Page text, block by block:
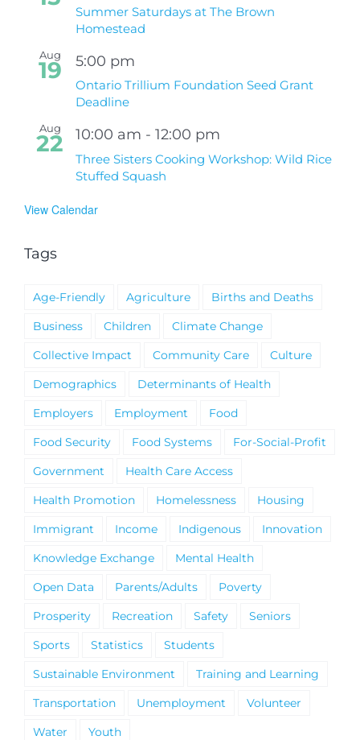
Summer Saturdays at The Brown
Homestead
Aug
19 5:00 pm
Ontario Trillium Foundation Seed Grant
Deadline
Aug
22 10:00 am - 12:00 pm
Three Sisters Cooking Workshop: Wild Rice
Stuffed Squash
View Calendar
Tags
Age-Friendly Agriculture
Births and Deaths
Business
Children
Climate Change
Collective Impact
Community Care
Culture
Demographics
Determinants of Health
Employers
Employment
Food
Food Security
Food Systems
For-Social-Profit
Government
Health Care Access
Health Promotion
Homelessness
Housing
Immigrant
Income Indigenous
Innovation
Knowledge Exchange
Mental Health
Open Data
Parents/Adults
Poverty
Prosperity
Recreation Safety
Seniors
Sports
Statistics
Students
Sustainable Environment
Training and Learning
Transportation
Unemployment
Volunteer
Water
Youth